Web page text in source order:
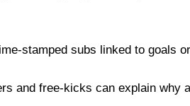
stamped subs linked to goals
and free-kicks can explain why